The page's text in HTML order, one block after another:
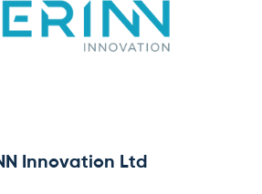
Innovation Ltd